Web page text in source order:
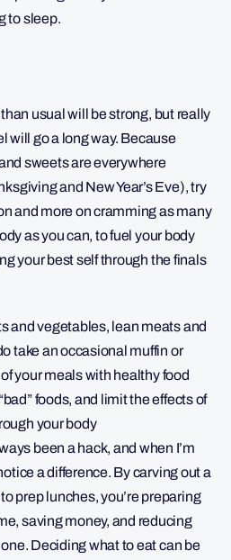
to sleep.
usual will be strong, but really
will go a long way. Because
sweets are everywhere
and New Year’s Eve), try
and more on cramming as many
as you can, to fuel your body
your best self through the finals
and vegetables, lean meats and
take an occasional muffin or
your meals with healthy food
foods, and limit the effects of
your body
been a hack, and when I’m
a difference. By carving out a
prep lunches, you’re preparing
saving money, and reducing
Deciding what to eat can be